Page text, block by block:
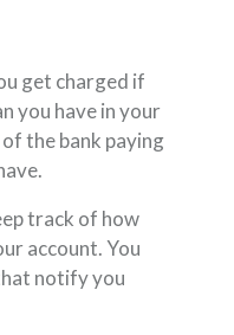
get charged if
you have in your
the bank paying
track of how
account. You
notify you